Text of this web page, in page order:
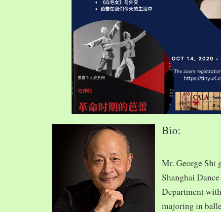
Bio:
Mr. George Shi
Shanghai
Department
majoring in